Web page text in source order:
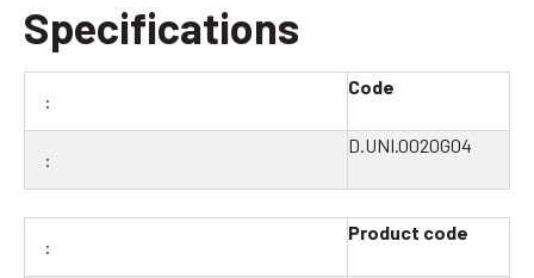
Specifications
Code
D.UNI.0020G04
Product code